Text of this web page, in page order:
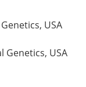
USA
Genetics, USA